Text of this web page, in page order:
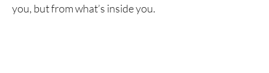
you, but from what’s inside you.